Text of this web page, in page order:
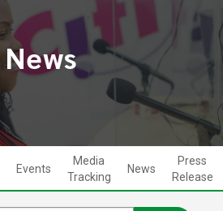
News
Events
Media
Tracking
News
Press
Release